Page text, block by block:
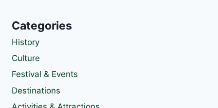
Categories
History
Culture
Festival & Events
Destinations